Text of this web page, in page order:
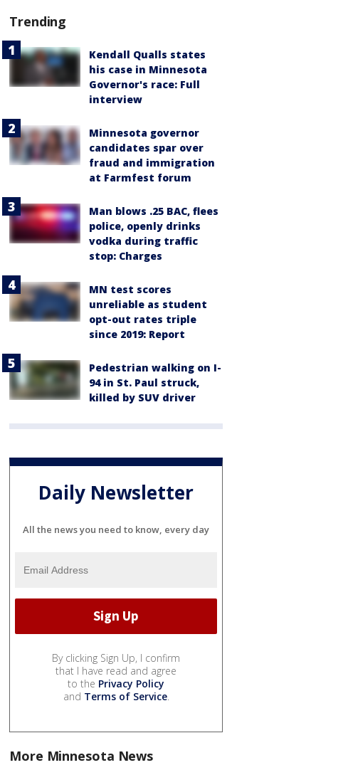
Trending
Kendall Qualls states
his case in Minnesota
Governor's race: Full
interview
Minnesota governor
candidates spar over
fraud and immigration
at Farmfest forum
Man blows .25 BAC, flees
police, openly drinks
vodka during traffic
stop: Charges
MN test scores
unreliable as student
opt-out rates triple
since 2019: Report
Pedestrian walking on I-
94 in St. Paul struck,
killed by SUV driver
Daily Newsletter
All the news you need to know, every day
By clicking Sign Up, I confirm
that I have read and agree
to the Privacy Policy
and Terms of Service.
More Minnesota News